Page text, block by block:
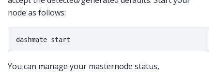
node as follows:
You can manage your masternode status,